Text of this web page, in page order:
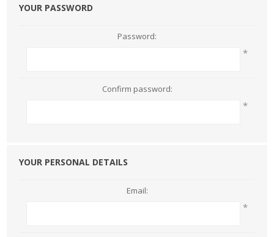
YOUR PASSWORD
Password:
*
Confirm password:
*
YOUR PERSONAL DETAILS
Email:
*